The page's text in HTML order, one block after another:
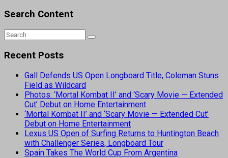
Search Content
Recent Posts
Gall Defends US Open Longboard Title, Coleman Stuns
Field as Wildcard
Photos: ‘Mortal Kombat II’ and ‘Scary Movie — Extended
Cut’ Debut on Home Entertainment
‘Mortal Kombat II’ and ‘Scary Movie — Extended Cut’
Debut on Home Entertainment
Lexus US Open of Surfing Returns to Huntington Beach
with Challenger Series, Longboard Tour
Spain Takes The World Cup From Argentina